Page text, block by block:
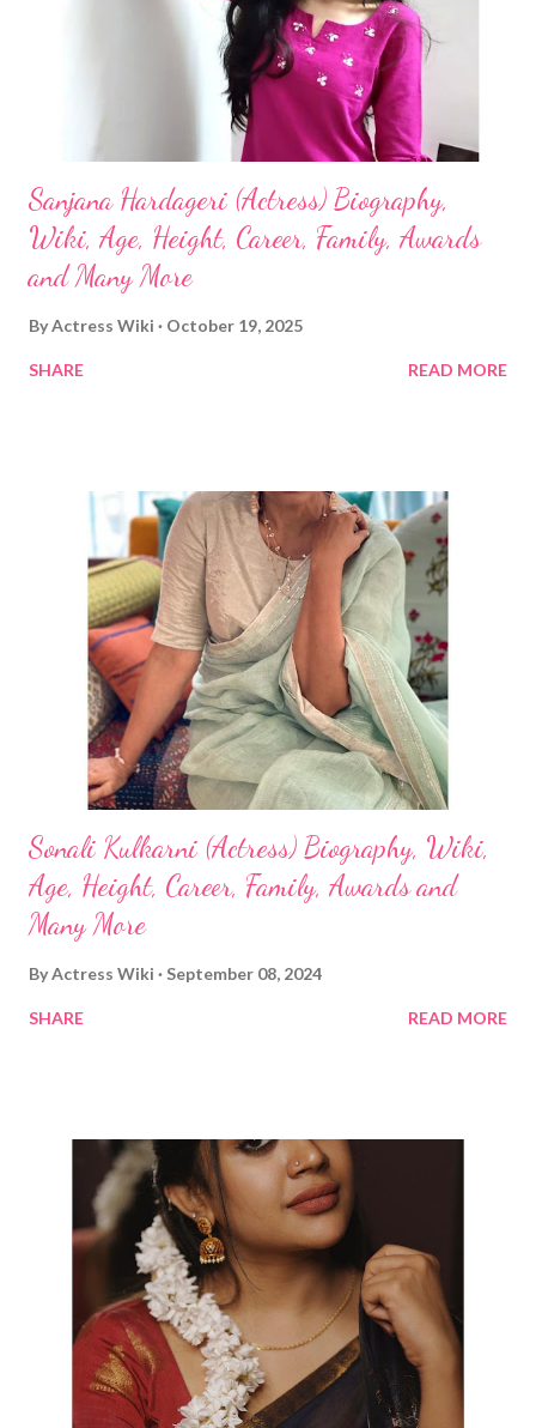
Sanjana Hardageri (Actress) Biography,
Wiki, Age, Height, Career, Family, Awards
and Many More
ByActress Wiki October 19, 2025
SHARE READ MORE
Sonali Kulkarni (Actress) Biography, Wiki,
Age, Height, Career, Family, Awards and
Many More
ByActress Wiki September 08, 2024
SHARE READ MORE